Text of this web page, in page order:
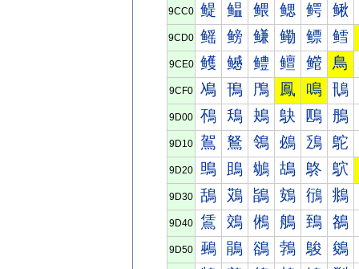
9CC0 鳀 鳁 鳂 鳃 鳄 鳅
9CD0 鳐 鳑 鳒 鳓 鳔 鳕
9CE0 鳠 鳡 鳢 鳣 鳤 鳥
9CF0 鳰 鳱 鳲 鳳 鳴 鳵
9D00 鴀 鴁 鴂 鴃 鴄 鴅
9D10 鴐 鴑 鴒 鴓 鴔 鴕
9D20 鴠 鴡 鴢 鴣 鴤 鴥
9D30 鴰 鴱 鴲 鴳 鴴 鴵
9D40 鵀 鵁 鵂 鵃 鵄 鵅
9D50 鵐 鵑 鵒 鵓 鵔 鵕